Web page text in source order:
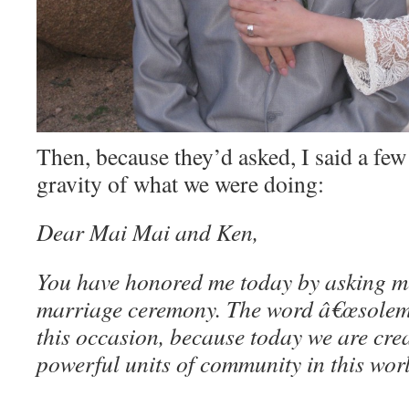
Then, because they’d asked, I said a
gravity of what we were doing:
Dear Mai Mai and Ken,
You have honored me today by asking
marriage ceremony. The word
this occasion, because today we are
powerful units of community in this